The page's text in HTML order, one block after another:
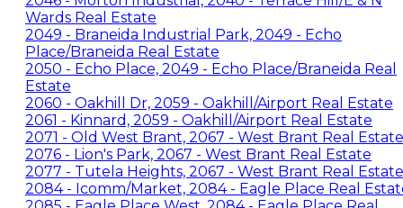
Wards Real Estate
2049 - Braneida Industrial Park, 2049 - Echo
Place/Braneida Real Estate
2050 - Echo Place, 2049 - Echo Place/Braneida Real
Estate
2060 - Oakhill Dr, 2059 - Oakhill/Airport Real Estate
2061 - Kinnard, 2059 - Oakhill/Airport Real Estate
2071 - Old West Brant, 2067 - West Brant Real Estate
2076 - Lion's Park, 2067 - West Brant Real Estate
2077 - Tutela Heights, 2067 - West Brant Real Estate
2084 - Icomm/Market, 2084 - Eagle Place Real